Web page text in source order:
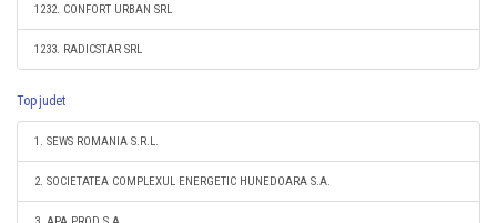
1232. CONFORT URBAN SRL
1233. RADICSTAR SRL
Top judet
1. SEWS ROMANIA S.R.L.
2. SOCIETATEA COMPLEXUL ENERGETIC HUNEDOARA S.A.